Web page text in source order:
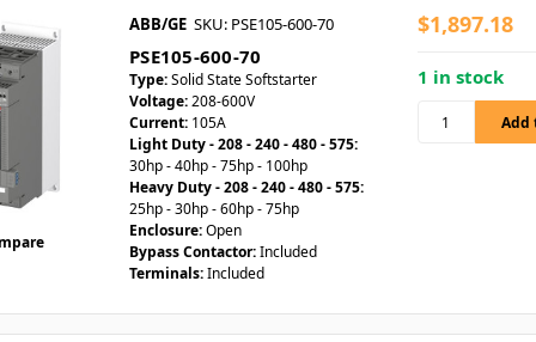
ABB/GE SKU: PSE105-600-70
PSE105-600-70
Type:Solid State Softstarter
Voltage:208-600V
Current: 105A
Light Duty - 208 - 240 - 480 - 575:
30hp - 40hp - 75hp - 100hp
Heavy Duty - 208 - 240 - 480 - 575:
25hp - 30hp - 60hp - 75hp
Enclosure:Open
Bypass Contactor:Included
Terminals:Included
$1,897.18
1 in stock